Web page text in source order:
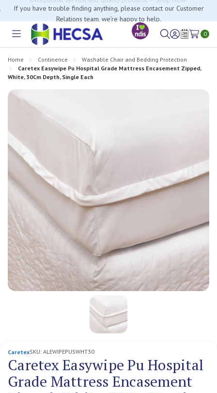
If you have trouble finding anything, please contact our Customer
Relations team, we’re happy to help.
Toggle
SignWish
0
Home Continence
Washable Chair and Bedding Protection
Caretex Easywipe Pu Hospital Grade Mattress Encasement Zipped,
White, 30Cm Depth, Single Each
CaretexSKU: ALEWIPEPUSWHT30
Caretex Easywipe Pu Hospital
Grade Mattress Encasement